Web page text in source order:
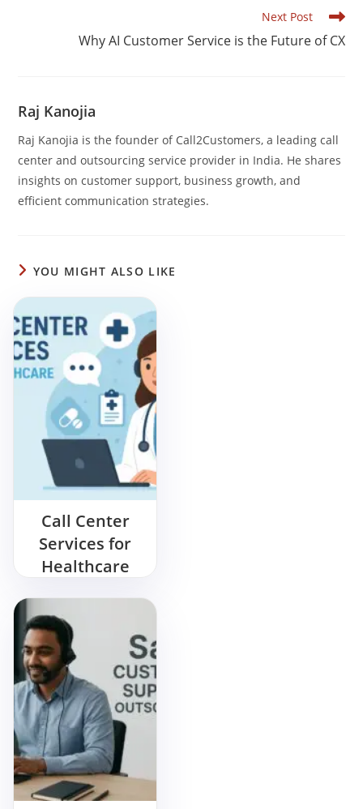
n p Next Post
Why AI Customer Service is the Future of CX
Raj Kanojia
Raj Kanojia is the founder of Call2Customers, a leading call
center and outsourcing service provider in India. He shares
insights on customer support, business growth, and
efficient communication strategies.
YOU MIGHT ALSO LIKE
Call Center
Services for
Healthcare